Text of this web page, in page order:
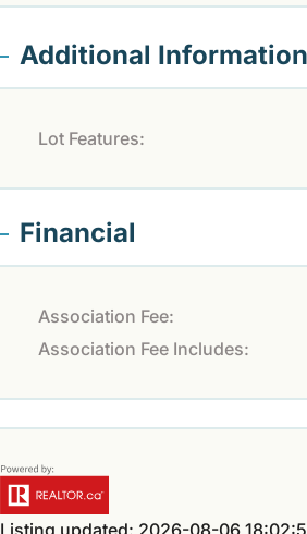
Additional Information
Lot Features:
Financial
Association Fee:
Association Fee Includes:
Listing updated: 2026-08-06